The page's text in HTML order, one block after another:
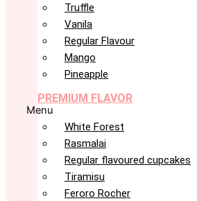
Truffle
Vanila
Regular Flavour
Mango
Pineapple
PREMIUM FLAVOR
Menu
White Forest
Rasmalai
Regular flavoured cupcakes
Tiramisu
Feroro Rocher